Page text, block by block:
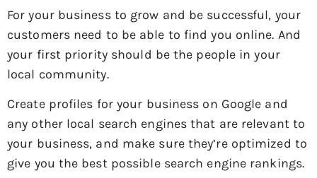
For your business to grow and be successful, your
customers need to be able to find you online. And
your first priority should be the people in your
local community.
Create profiles for your business on Google and
any other local search engines that are relevant to
your business, and make sure they’re optimized to
give you the best possible search engine rankings.